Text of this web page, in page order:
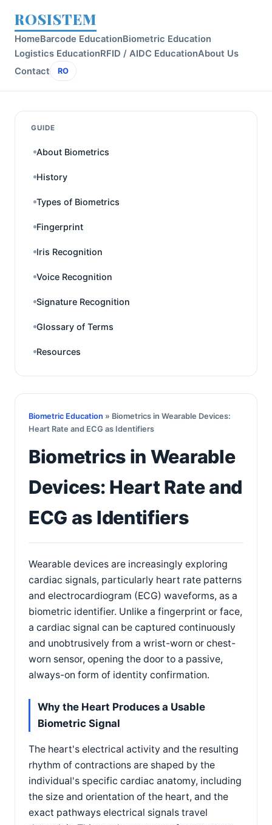
ROSISTEM
HomeBarcode EducationBiometric Education
Logistics EducationRFID / AIDC EducationAbout Us
Contact
RO
GUIDE
About Biometrics
History
Types of Biometrics
Fingerprint
Iris Recognition
Voice Recognition
Signature Recognition
Glossary of Terms
Resources
Biometric Education » Biometrics in Wearable Devices:
Heart Rate and ECG as Identifiers
Biometrics in Wearable
Devices: Heart Rate and
ECG as Identifiers
Wearable devices are increasingly exploring
cardiac signals, particularly heart rate patterns
and electrocardiogram (ECG) waveforms, as a
biometric identifier. Unlike a fingerprint or face,
a cardiac signal can be captured continuously
and unobtrusively from a wrist-worn or chest-
worn sensor, opening the door to a passive,
always-on form of identity confirmation.
Why the Heart Produces a Usable
Biometric Signal
The heart's electrical activity and the resulting
rhythm of contractions are shaped by the
individual's specific cardiac anatomy, including
the size and orientation of the heart, and the
exact pathways electrical signals travel